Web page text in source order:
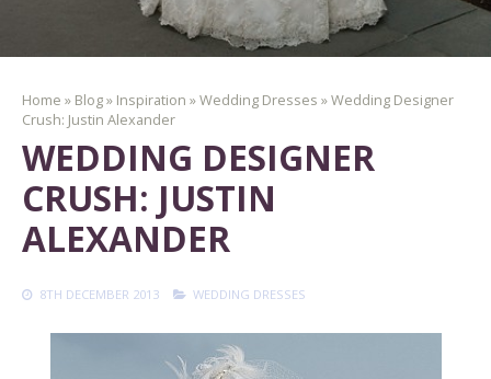
Home » Blog» Inspiration »Wedding Dresses »Wedding Designer
Crush: Justin Alexander
WEDDING DESIGNER
CRUSH: JUSTIN
ALEXANDER
8TH DECEMBER 2013 WEDDING DRESSES